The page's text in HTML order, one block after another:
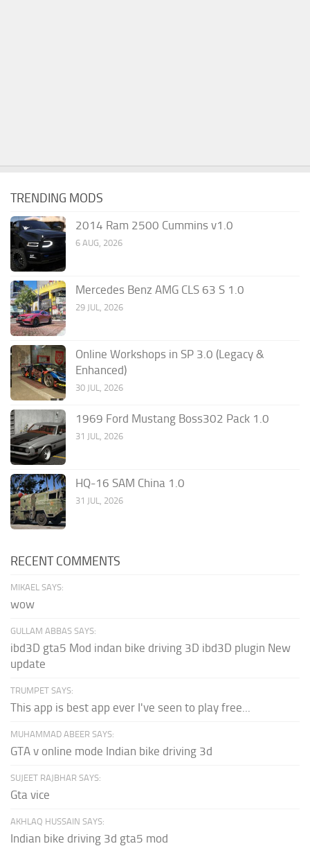
TRENDING MODS
2014 Ram 2500 Cummins v1.0
6 AUG, 2026
Mercedes Benz AMG CLS 63 S 1.0
29 JUL, 2026
Online Workshops in SP 3.0 (Legacy &
Enhanced)
30 JUL, 2026
1969 Ford Mustang Boss302 Pack 1.0
31 JUL, 2026
HQ-16 SAM China 1.0
31 JUL, 2026
RECENT COMMENTS
MIKAEL SAYS:
wow
GULLAM ABBAS SAYS:
ibd3D gta5 Mod indan bike driving 3D ibd3D plugin New
update
TRUMPET SAYS:
This app is best app ever I've seen to play free...
MUHAMMAD ABEER SAYS:
GTA v online mode Indian bike driving 3d
SUJEET RAJBHAR SAYS:
Gta vice
AKHLAQ HUSSAIN SAYS:
Indian bike driving 3d gta5 mod